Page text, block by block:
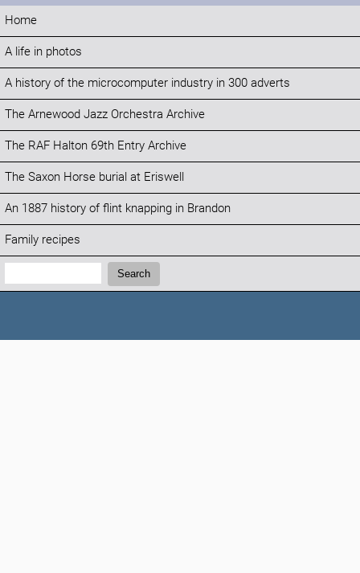
Home
A life in photos
A history of the microcomputer industry in 300 adverts
The Arnewood Jazz Orchestra Archive
The RAF Halton 69th Entry Archive
The Saxon Horse burial at Eriswell
An 1887 history of flint knapping in Brandon
Family recipes
Search:
Search